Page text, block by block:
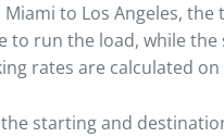
to Los Angeles,
to run the load, while
rates are calculated on
starting and